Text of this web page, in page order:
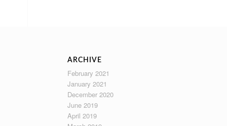
ARCHIVE
February 2021
January 2021
December 2020
June 2019
April 2019